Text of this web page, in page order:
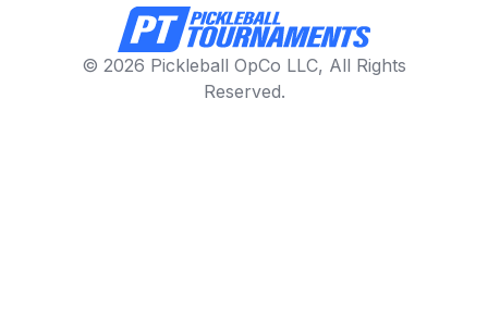
© 2026 Pickleball OpCo LLC, All Rights
Reserved.